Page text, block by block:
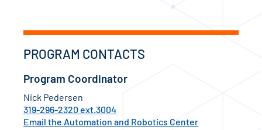
PROGRAM CONTACTS
Program Coordinator
Nick Pedersen
319-296-2320 ext.3004
Email the Automation and Robotics Center